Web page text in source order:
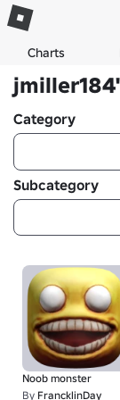
Charts
Category
Subcategory
Noob monster
By FrancklinDay